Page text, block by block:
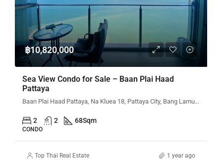
฿10,820,000
Sea View Condo for Sale – Baan Plai Haad
Pattaya
Baan Plai Haad Pattaya, Na Kluea 18, Pattaya City, Bang Lamung District, Chon Buri, Thailand
2 2 68Sqm
CONDO
Top Thai Real Estate 1 year ago